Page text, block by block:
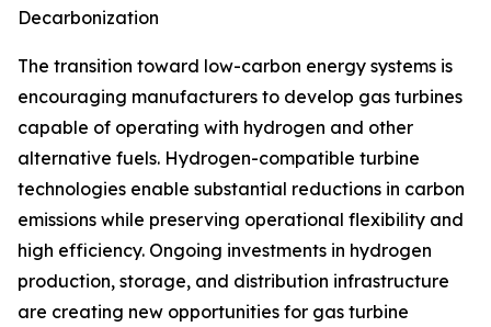
Decarbonization
The transition toward low-carbon energy systems is
encouraging manufacturers to develop gas turbines
capable of operating with hydrogen and other
alternative fuels. Hydrogen-compatible turbine
technologies enable substantial reductions in carbon
emissions while preserving operational flexibility and
high efficiency. Ongoing investments in hydrogen
production, storage, and distribution infrastructure
are creating new opportunities for gas turbine